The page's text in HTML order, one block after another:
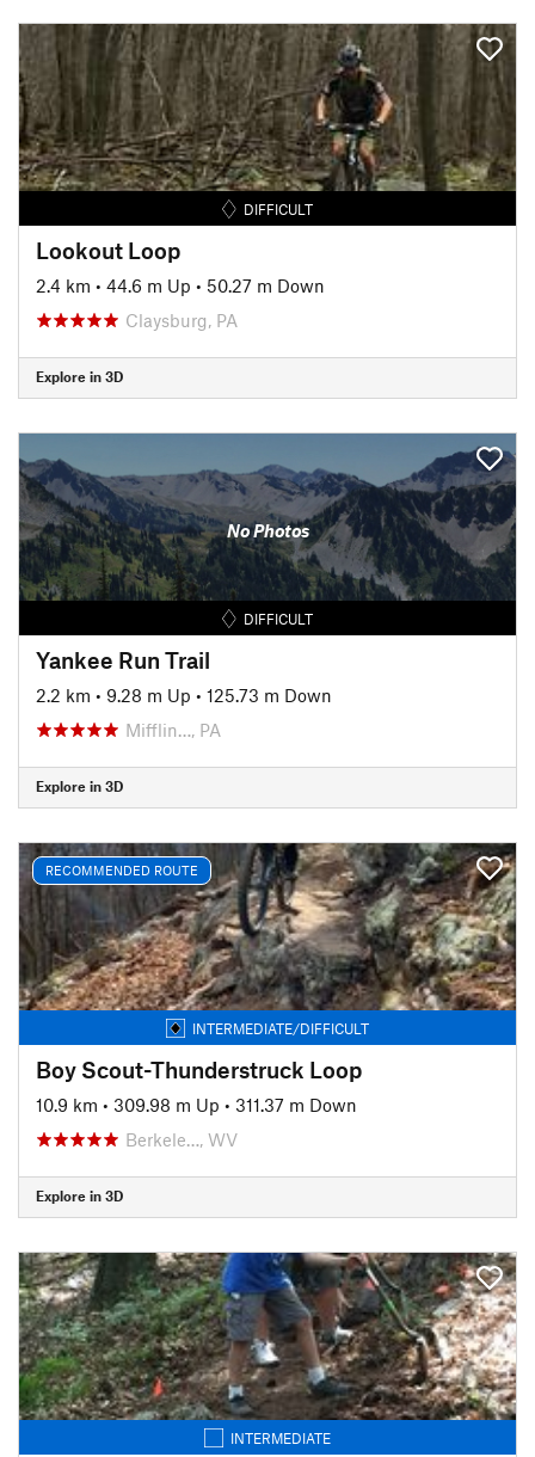
DIFFICULT
Lookout Loop
2.4 km • 44.6 m Up • 50.27 m Down
Claysburg, PA
Explore in 3D
No Photos
DIFFICULT
Yankee Run Trail
2.2 km • 9.28 m Up • 125.73 m Down
Mifflin…, PA
Explore in 3D
RECOMMENDED ROUTE
INTERMEDIATE/DIFFICULT
Boy Scout-Thunderstruck Loop
10.9 km • 309.98 m Up • 311.37 m Down
Berkele…, WV
Explore in 3D
INTERMEDIATE